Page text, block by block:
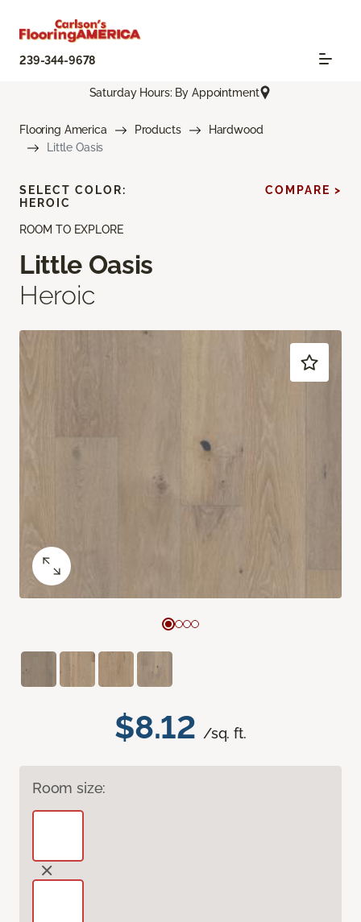
239-344-9678
Saturday Hours: By Appointment
Flooring America Products
Hardwood
Little Oasis
ROOM TO EXPLORE
Little Oasis
Heroic
$8.12 /sq. ft.
Room size:
SELECT COLOR:
HEROIC
COMPARE >